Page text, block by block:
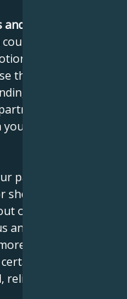
compatibility
you need to
that are
that need to be
Capricorns
In time,
and not
partner may be
may seem cold
of your childlike
and
confident and
restrictions
reliable attitude